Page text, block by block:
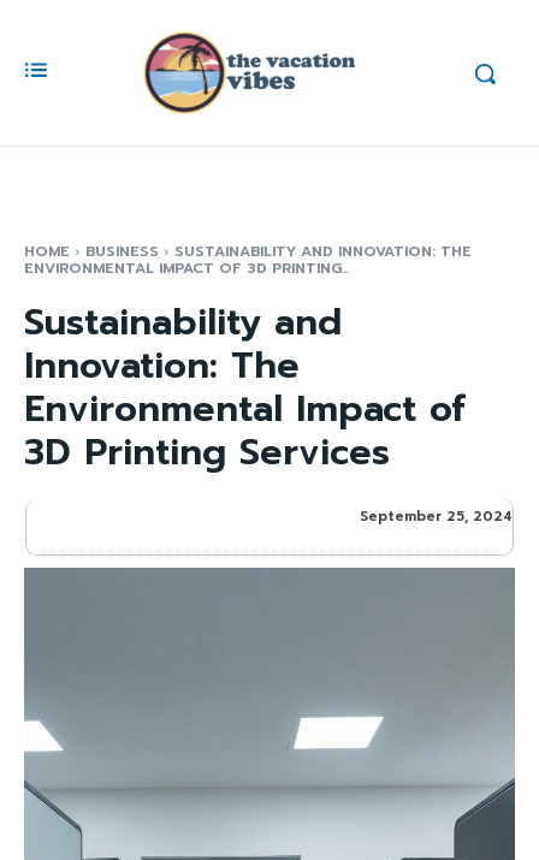
HOME BUSINESS SUSTAINABILITY AND INNOVATION: THE
ENVIRONMENTAL IMPACT OF 3D PRINTING...
Sustainability and
Innovation: The
Environmental Impact of
3D Printing Services
September 25, 2024